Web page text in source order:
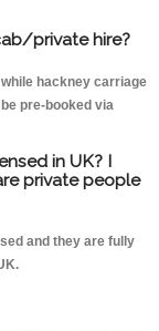
private hire?
hackney carriage
pre-booked via
in UK? I
private people
and they are fully